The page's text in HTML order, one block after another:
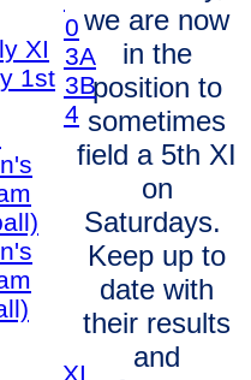
10
13A
13B
14
XI
1st XI
we are now
in the
position to
sometimes
field a 5th XI
on
Saturdays.
Keep up to
date with
their results
and
XI
1st